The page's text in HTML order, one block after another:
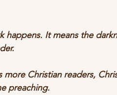
happens. It means the
more Christian readers,
preaching.